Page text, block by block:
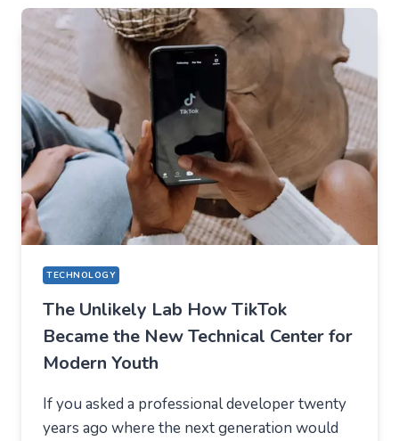
IN
EVERYDAY
APPS
—
WHAT
USERS
SHOULD
EXPECT
IN
2026
TECHNOLOGY
The Unlikely Lab How TikTok
Became the New Technical Center for
Modern Youth
If you asked a professional developer twenty
years ago where the next generation would